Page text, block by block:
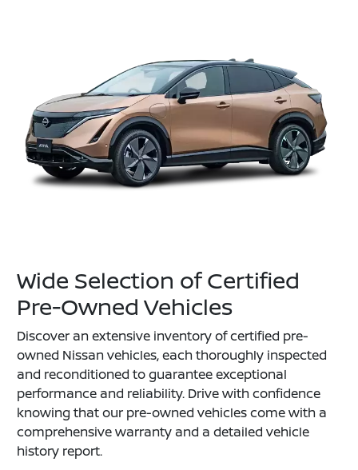
Wide Selection of Certified
Pre-Owned Vehicles
Discover an extensive inventory of certified pre-
owned Nissan vehicles, each thoroughly inspected
and reconditioned to guarantee exceptional
performance and reliability. Drive with confidence
knowing that our pre-owned vehicles come with a
comprehensive warranty and a detailed vehicle
history report.